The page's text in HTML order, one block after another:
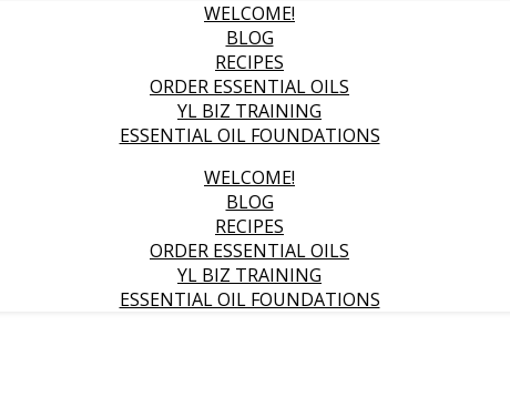
WELCOME!
BLOG
RECIPES
ORDER ESSENTIAL OILS
YL BIZ TRAINING
ESSENTIAL OIL FOUNDATIONS
WELCOME!
BLOG
RECIPES
ORDER ESSENTIAL OILS
YL BIZ TRAINING
ESSENTIAL OIL FOUNDATIONS